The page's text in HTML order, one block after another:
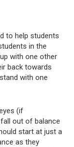
to help students
in the
with one other
back towards
with one
(if
out of balance
start at just a
as they